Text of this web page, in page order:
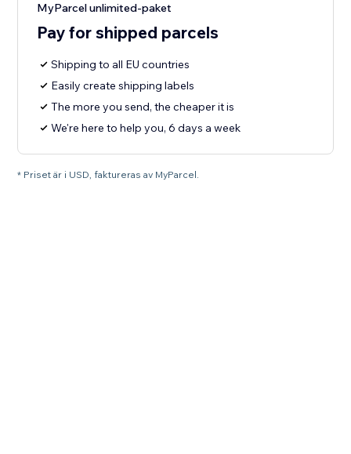
MyParcel unlimited-paket
Pay for shipped parcels
Shipping to all EU countries
Easily create shipping labels
The more you send, the cheaper it is
We're here to help you, 6 days a week
* Priset är i USD, faktureras av MyParcel.